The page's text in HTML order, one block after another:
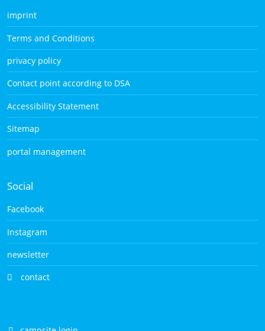
imprint
Terms and Conditions
privacy policy
Contact point according to DSA
Accessibility Statement
Sitemap
portal management
Social
Facebook
Instagram
newsletter
contact